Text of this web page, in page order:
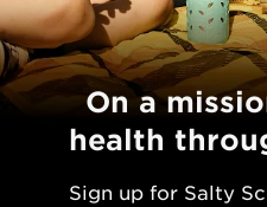
On a
health
Sign up for Salty